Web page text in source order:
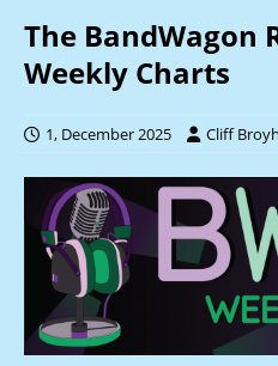
The BandWagon
Weekly Charts
1, December 2025 Cliff